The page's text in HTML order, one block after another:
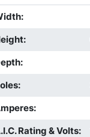
:
:
:
:
:
Rating & Volts: